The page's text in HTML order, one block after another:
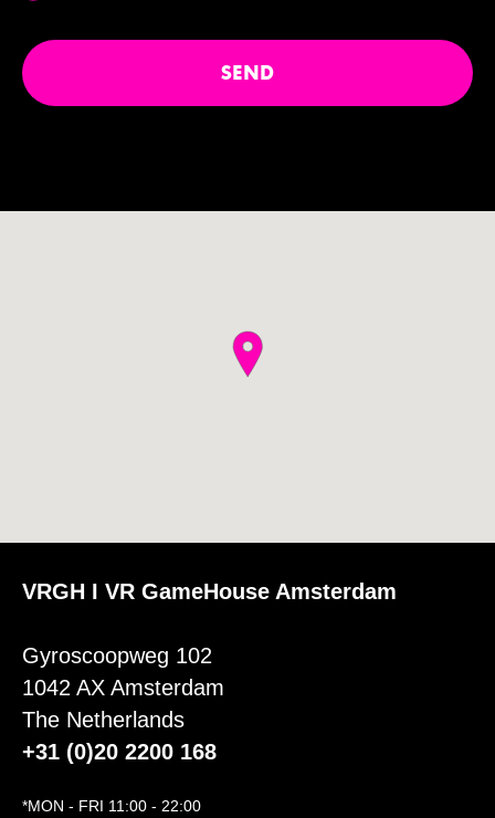
SEND
VRGH I VR GameHouse Amsterdam
Gyroscoopweg 102
1042 AX Amsterdam
The Netherlands
+31 (0)20 2200 168
*MON - FRI 11:00 - 22:00